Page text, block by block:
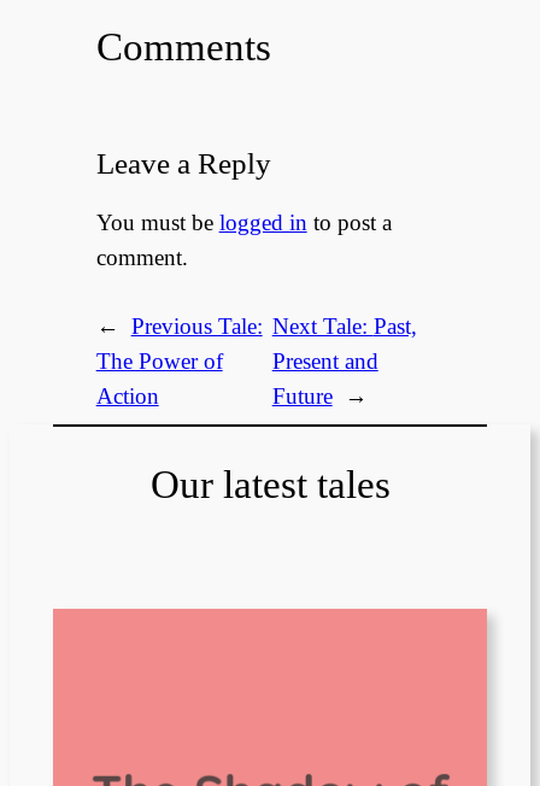
Comments
Leave a Reply
You must be logged in to post a
comment.
←
Previous Tale:
The Power of
Action
Next Tale: Past,
Present and
Future
→
Our latest tales